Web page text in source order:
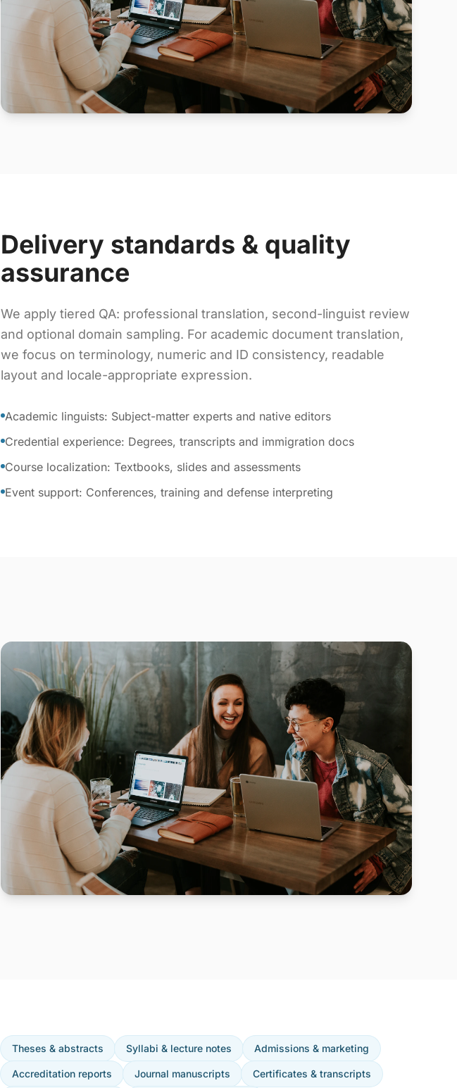
Delivery standards & quality
assurance
We apply tiered QA: professional translation, second-linguist review
and optional domain sampling. For academic document translation,
we focus on terminology, numeric and ID consistency, readable
layout and locale-appropriate expression.
Academic linguists: Subject-matter experts and native editors
Credential experience: Degrees, transcripts and immigration docs
Course localization: Textbooks, slides and assessments
Event support: Conferences, training and defense interpreting
Theses & abstracts Syllabi & lecture notes Admissions & marketing
Accreditation reports Journal manuscripts Certificates & transcripts